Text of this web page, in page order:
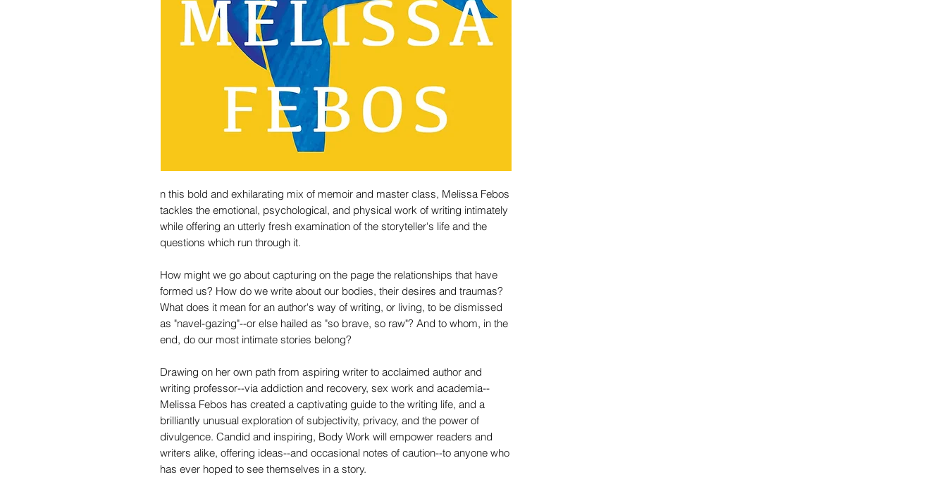
n this bold and exhilarating mix of memoir and master class, Melissa Febos
tackles the emotional, psychological, and physical work of writing intimately
while offering an utterly fresh examination of the storyteller's life and the
questions which run through it.
How might we go about capturing on the page the relationships that have
formed us? How do we write about our bodies, their desires and traumas?
What does it mean for an author's way of writing, or living, to be dismissed
as "navel-gazing"--or else hailed as "so brave, so raw"? And to whom, in the
end, do our most intimate stories belong?
Drawing on her own path from aspiring writer to acclaimed author and
writing professor--via addiction and recovery, sex work and academia--
Melissa Febos has created a captivating guide to the writing life, and a
brilliantly unusual exploration of subjectivity, privacy, and the power of
divulgence. Candid and inspiring, Body Work will empower readers and
writers alike, offering ideas--and occasional notes of caution--to anyone who
has ever hoped to see themselves in a story.